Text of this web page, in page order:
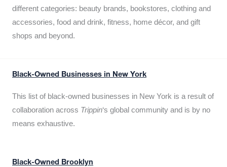
different categories: beauty brands, bookstores, clothing and
accessories, food and drink, fitness, home décor, and gift
shops and beyond.
Black-Owned Businesses in New York
This list of black-owned businesses in New York is a result of
collaboration across Trippin‘s global community and is by no
means exhaustive.
Black-Owned Brooklyn